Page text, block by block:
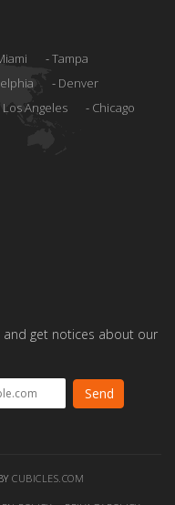
Tampa
Denver
Los Angeles Chicago
get notices about our
CUBICLES.COM